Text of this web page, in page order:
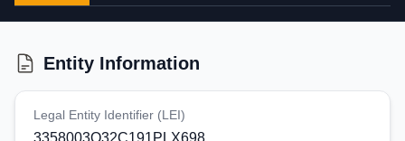
Entity Information
Legal Entity Identifier (LEI)
3358003Q32C191PLX698